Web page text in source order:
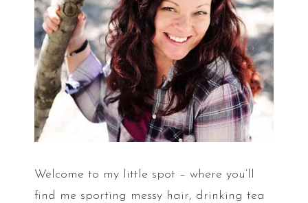
Welcome to my little spot – where you’ll
find me sporting messy hair, drinking tea